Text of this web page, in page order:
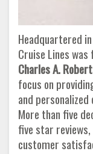
Headquartered in
Cruise Lines
Charles A.
focus on
and
More than five
five star
customer